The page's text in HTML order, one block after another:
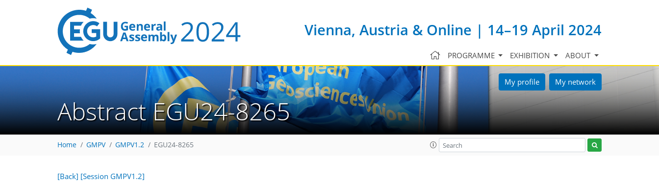
Vienna, Austria & Online | 14–19 April 2024
PROGRAMME EXHIBITION ABOUT
My profile My network
Abstract EGU24-8265
Home GMPV GMPV1.2 EGU24-8265
[Back] [Session GMPV1.2]